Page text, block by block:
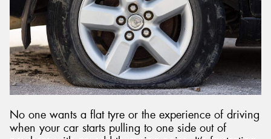
No one wants a flat tyre or the experience of driving
when your car starts pulling to one side out of